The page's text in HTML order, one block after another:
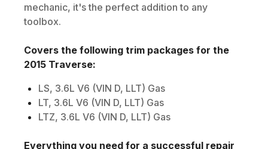
mechanic, it's the perfect addition to any
toolbox.
Covers the following trim packages for the
2015 Traverse:
LS, 3.6L V6 (VIN D, LLT) Gas
LT, 3.6L V6 (VIN D, LLT) Gas
LTZ, 3.6L V6 (VIN D, LLT) Gas
Everything you need for a successful repair